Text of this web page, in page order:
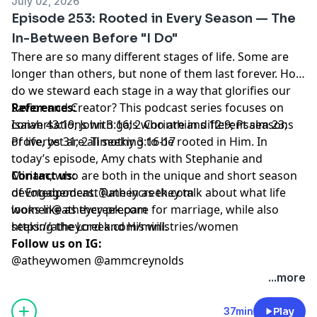
Titus 2
Contact us:
devotedpodcast@atheycreek.com
women@atheycreek.com
https://atheycreek.com/ministries/women
Follow us on IG:
@atheywomen @ammcreynolds
blessing, but can also be a challenge. Today, we are
joined by Sarah and Amber as they share what helps
them stay rooted in Christ amid everything that comes
with married life!
References:
Colossians 2:6-7; Ephesians 5:21-25; Proverbs 31;
Proverbs 3:3-6; Hebrews 12:11; ‭‭1 Kings 3; James 1:2-3;
Philippians 4:6-7
Contact us:
devotedpodcast@atheycreek.com
women@atheycreek.com
https://atheycreek.com/ministries/women
Follow us on IG:
@atheywomen @ammcreynolds
Episode 253: Rooted in Every Season — The
In-Between Before "I Do"
There are so many different stages of life. Some are
longer than others, but none of them last forever. How
do we steward each stage in a way that glorifies our
Savior and Creator? This podcast series focuses on
conversations with gals who are in different seasons
of life, yet are all seeking to be rooted in Him. In
today’s episode, Amy chats with Stephanie and
Miriam, who are both in the unique and short season
of Engagement. Tune in as they talk about what life
looks like as they prepare for marriage, while also
seeking the Lord and His will.
References:
Isaiah 43:19; John 3:16; 2 Corinthians 12:9; Psalm 23;
Proverbs 31; 2 Timothy 3:16-17
Contact us:
devotedpodcast@atheycreek.com
women@atheycreek.com
https://atheycreek.com/ministries/women
Follow us on IG:
@atheywomen @ammcreynolds
...more
37min Play